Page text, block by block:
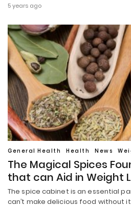
5 years ago
General Health Health News
The Magical Spices
that can Aid in Weight
The spice cabinet is an essential
can’t make delicious food without